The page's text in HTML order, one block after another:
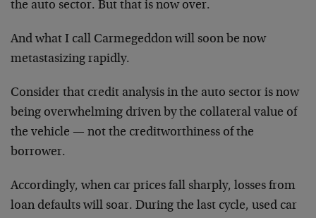
the auto sector. But that is now over.
And what I call Carmegeddon will soon be now
metastasizing rapidly.
Consider that credit analysis in the auto sector is now
being overwhelming driven by the collateral value of
the vehicle — not the creditworthiness of the
borrower.
Accordingly, when car prices fall sharply, losses from
loan defaults will soar. During the last cycle, used car